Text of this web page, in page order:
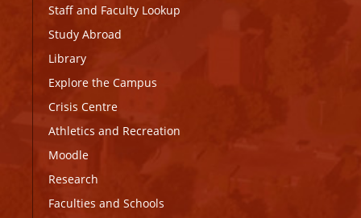
Staff and Faculty Lookup
Study Abroad
Library
Explore the Campus
Crisis Centre
Athletics and Recreation
Moodle
Research
Faculties and Schools